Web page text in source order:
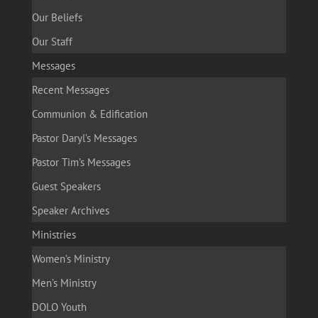
Our Beliefs
Our Staff
Messages
Recent Messages
Communion & Edification
Pastor Daryl’s Messages
Pastor Tim’s Messages
Guest Speakers
Speaker Archives
Ministries
Women’s Ministry
Men’s Ministry
DOLO Youth